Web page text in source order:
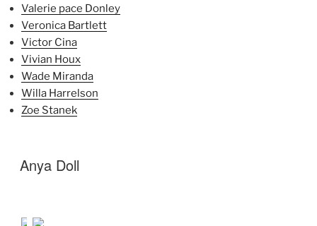
Valerie pace Donley
Veronica Bartlett
Victor Cina
Vivian Houx
Wade Miranda
Willa Harrelson
Zoe Stanek
Anya Doll